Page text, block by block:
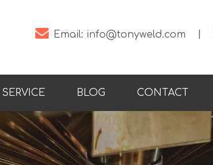
 Email: info@tonyweld.com
SERVICE BLOG CONTACT